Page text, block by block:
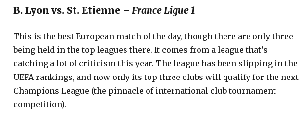
B. Lyon vs. St. Etienne – France Ligue 1
This is the best European match of the day, though there are only three
being held in the top leagues there. It comes from a league that’s
catching a lot of criticism this year. The league has been slipping in the
UEFA rankings, and now only its top three clubs will qualify for the next
Champions League (the pinnacle of international club tournament
competition).